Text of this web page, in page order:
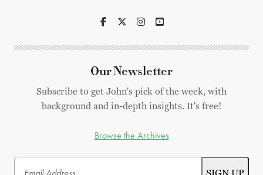
Our Newsletter
Subscribe to get John's pick of the week, with
background and in-depth insights. It's free!
Browse the Archives